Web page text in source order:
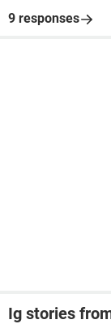
9 responses
Ig stories